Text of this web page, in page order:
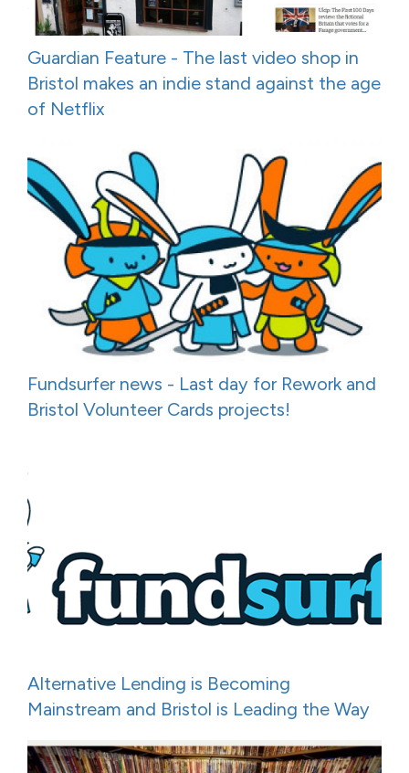
Guardian Feature - The last video shop in
Bristol makes an indie stand against the age
of Netflix
Fundsurfer news - Last day for Rework and
Bristol Volunteer Cards projects!
Alternative Lending is Becoming
Mainstream and Bristol is Leading the Way